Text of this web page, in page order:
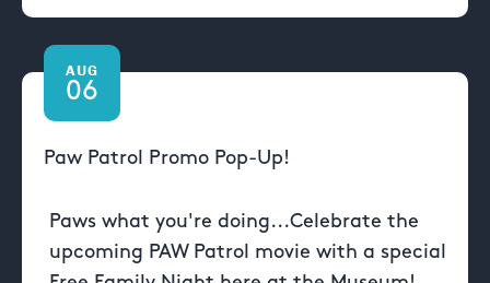
AUG
06
Paw Patrol Promo Pop-Up!
Paws what you're doing...Celebrate the
upcoming PAW Patrol movie with a special